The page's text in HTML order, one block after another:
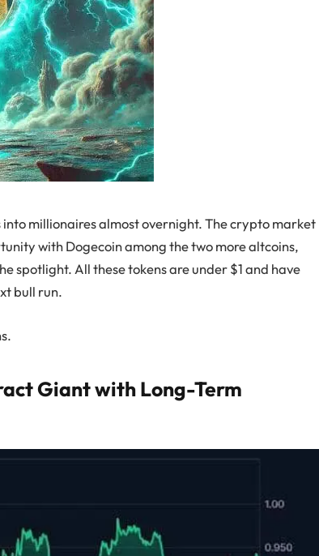
millionaires almost overnight. The crypto market
with Dogecoin among the two more altcoins,
spotlight. All these tokens are under $1 and have
bull run.
Giant with Long-Term